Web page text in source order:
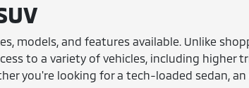
models, and features available. Unlike
to a variety of vehicles, including higher
you're looking for a tech-loaded sedan,